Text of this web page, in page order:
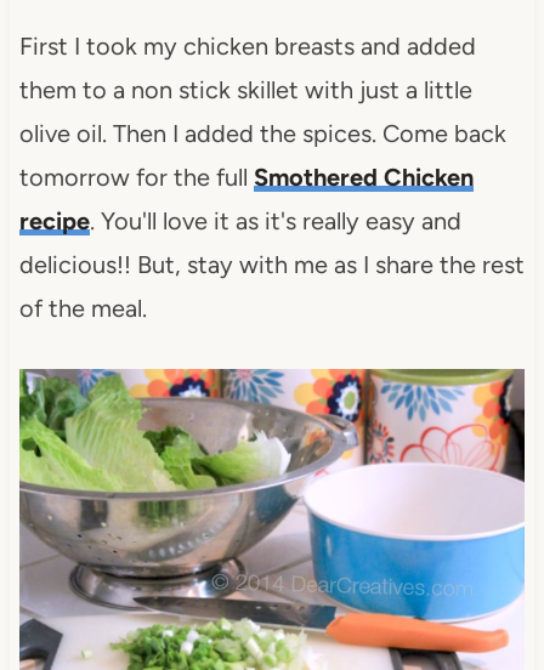
First I took my chicken breasts and added
them to a non stick skillet with just a little
olive oil. Then I added the spices. Come back
tomorrow for the full Smothered Chicken
recipe. You'll love it as it's really easy and
delicious!! But, stay with me as I share the rest
of the meal.